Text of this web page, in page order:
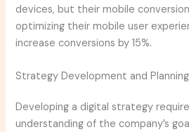
devices, but their mobile
optimizing their mobile user
increase conversions by 15%.
Strategy Development and Planning
Developing a digital strategy
understanding of the company’s